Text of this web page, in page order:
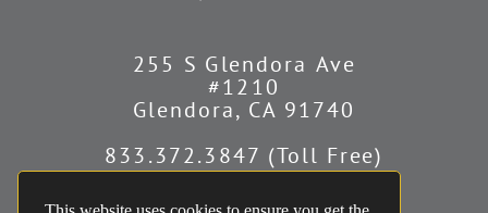
255 S Glendora Ave
#1210
Glendora, CA 91740
833.372.3847 (Toll Free)
626.251.2340 (Covina)
951.241.8496 (Riverside)